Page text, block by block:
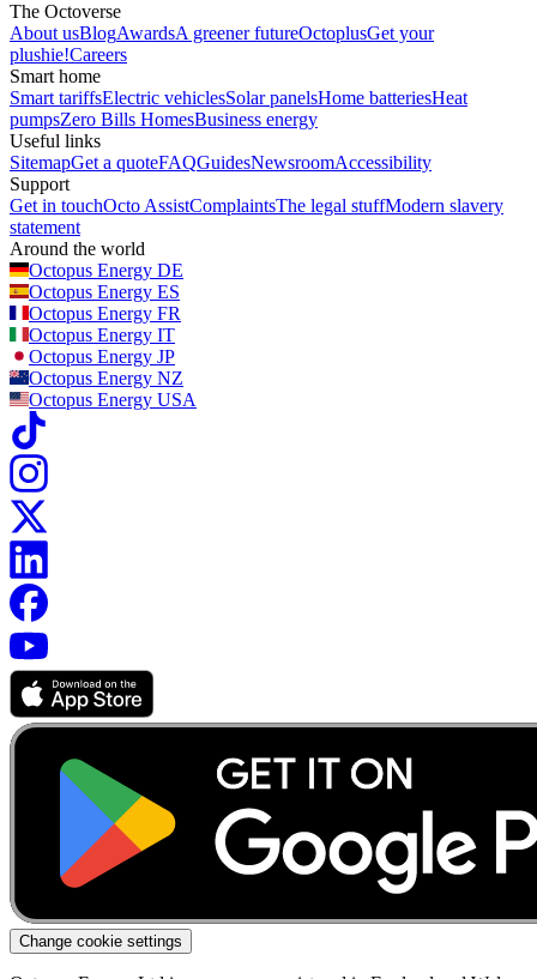
The Octoverse
About usBlogAwardsA greener futureOctoplusGet your
plushie!Careers
Smart home
Smart tariffsElectric vehiclesSolar panelsHome batteriesHeat
pumpsZero Bills HomesBusiness energy
Useful links
SitemapGet a quoteFAQGuidesNewsroomAccessibility
Support
Get in touchOcto AssistComplaintsThe legal stuffModern slavery
statement
Around the world
Octopus Energy DE
Octopus Energy ES
Octopus Energy FR
Octopus Energy IT
Octopus Energy JP
Octopus Energy NZ
Octopus Energy USA
Change cookie settings